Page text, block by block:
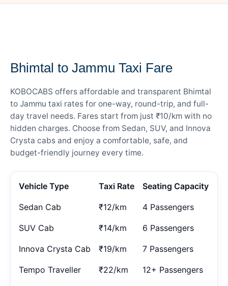
Bhimtal to Jammu Taxi Fare
KOBOCABS offers affordable and transparent Bhimtal
to Jammu taxi rates for one-way, round-trip, and full-
day travel needs. Fares start from just ₹10/km with no
hidden charges. Choose from Sedan, SUV, and Innova
Crysta cabs and enjoy a comfortable, safe, and
budget-friendly journey every time.
Vehicle Type Taxi Rate Seating Capacity
Sedan Cab ₹12/km 4 Passengers
SUV Cab ₹14/km 6 Passengers
Innova Crysta Cab ₹19/km 7 Passengers
Tempo Traveller ₹22/km 12+ Passengers